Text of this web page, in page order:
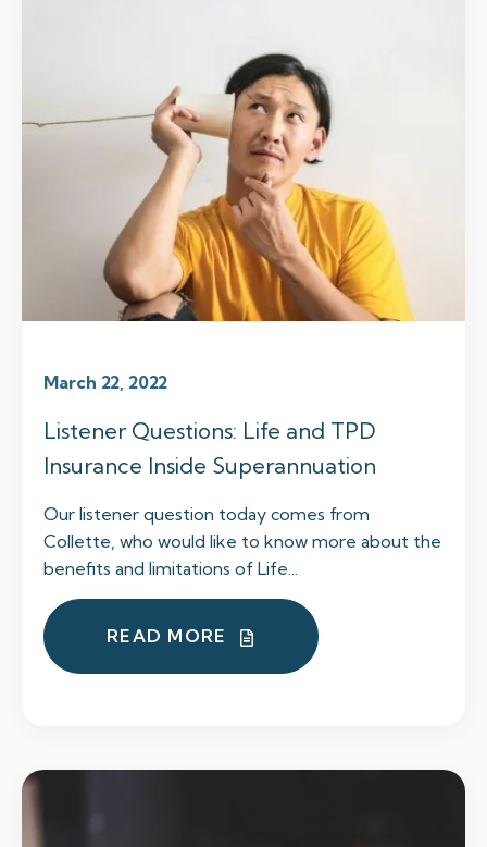
March 22, 2022
Listener Questions: Life and TPD
Insurance Inside Superannuation
Our listener question today comes from
Collette, who would like to know more about the
benefits and limitations of Life...
READ MORE